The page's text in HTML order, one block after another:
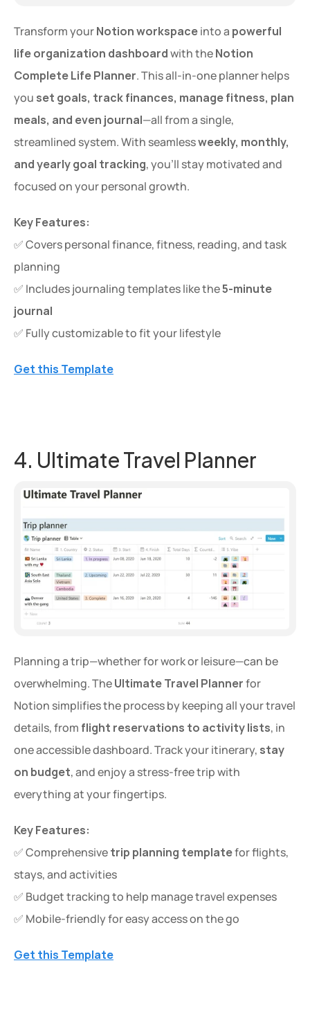
Transform your Notion workspace into a powerful
life organization dashboard with the Notion
Complete Life Planner. This all-in-one planner helps
you set goals, track finances, manage fitness, plan
meals, and even journal—all from a single,
streamlined system. With seamless weekly, monthly,
and yearly goal tracking, you’ll stay motivated and
focused on your personal growth.
Key Features:
✅ Covers personal finance, fitness, reading, and task
planning
✅ Includes journaling templates like the 5-minute
journal
✅ Fully customizable to fit your lifestyle
Get this Template
4. Ultimate Travel Planner
Planning a trip—whether for work or leisure—can be
overwhelming. The Ultimate Travel Planner for
Notion simplifies the process by keeping all your travel
details, from flight reservations to activity lists, in
one accessible dashboard. Track your itinerary, stay
on budget, and enjoy a stress-free trip with
everything at your fingertips.
Key Features:
✅ Comprehensive trip planning template for flights,
stays, and activities
✅ Budget tracking to help manage travel expenses
✅ Mobile-friendly for easy access on the go
Get this Template